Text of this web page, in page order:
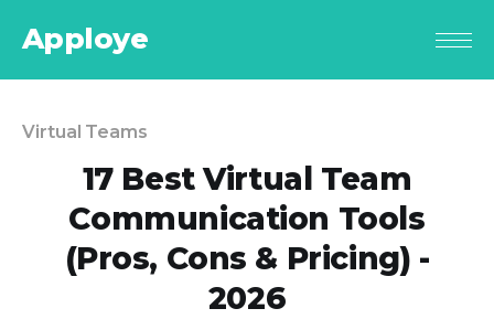
Apploye
Virtual Teams
17 Best Virtual Team
Communication Tools
(Pros, Cons & Pricing) -
2026